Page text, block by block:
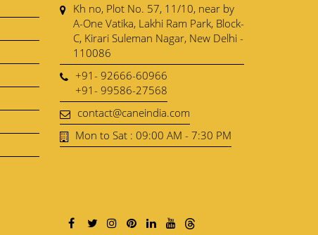
Kh no, Plot No. 57, 11/10, near by
A-One Vatika, Lakhi Ram Park, Block-
C, Kirari Suleman Nagar, New Delhi -
110086
+91- 92666-60966
+91- 99586-27568
contact@caneindia.com
Mon to Sat : 09:00 AM - 7:30 PM